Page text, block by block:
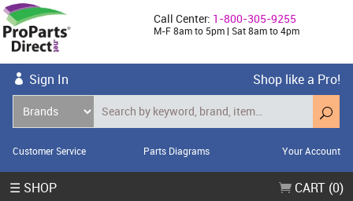
Call Center: 1-800-305-9255
M-F 8am to 5pm | Sat 8am to 4pm
Sign In Shop like a Pro!
Customer Service Parts Diagrams Your Account
☰ SHOP CART (0)